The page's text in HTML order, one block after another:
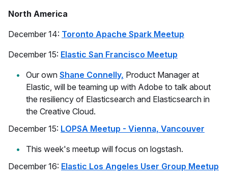
North America
December 14: Toronto Apache Spark Meetup
December 15: Elastic San Francisco Meetup
Our own Shane Connelly, Product Manager at
Elastic, will be teaming up with Adobe to talk about
the resiliency of Elasticsearch and Elasticsearch in
the Creative Cloud.
December 15: LOPSA Meetup - Vienna, Vancouver
This week's meetup will focus on logstash.
December 16: Elastic Los Angeles User Group Meetup